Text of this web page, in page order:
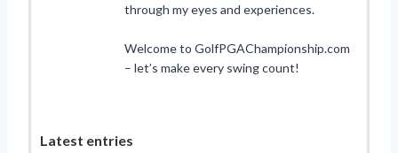
through my eyes and experiences.
Welcome to GolfPGAChampionship.com
– let’s make every swing count!
Latest entries